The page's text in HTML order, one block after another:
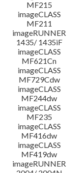
MF215
imageCLASS
MF211
imageRUNNER
1435/ 1435iF
imageCLASS
MF621Cn
imageCLASS
MF729Cdw
imageCLASS
MF244dw
imageCLASS
MF235
imageCLASS
MF416dw
imageCLASS
MF419dw
imageRUNNER